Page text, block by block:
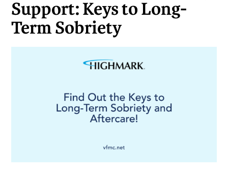
Support: Keys to Long-
Term Sobriety